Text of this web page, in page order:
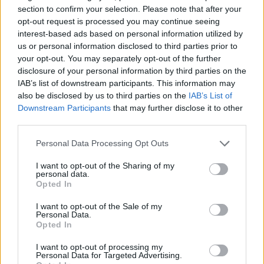
section to confirm your selection. Please note that after your
opt-out request is processed you may continue seeing
interest-based ads based on personal information utilized by
us or personal information disclosed to third parties prior to
your opt-out. You may separately opt-out of the further
disclosure of your personal information by third parties on the
IAB’s list of downstream participants. This information may
also be disclosed by us to third parties on the IAB’s List of
Downstream Participants that may further disclose it to other
Personal Data Processing Opt Outs
I want to opt-out of the Sharing of my
personal data.
Opted In
I want to opt-out of the Sale of my
Personal Data.
Opted In
I want to opt-out of processing my
Personal Data for Targeted Advertising.
holidaymakers swap Europe for UK escapes
HEART+SOUL: Supper Club
Hotel review: No.1 York by GuestHouse
Services 4/5
The staff are impeccably turned out, professional and
very friendly. They can’t be faulted. The lobby area is
quite small but it doesn’t feel cramped, it feels like
feeling relaxed and in good spirits.
years working at the hotel. If memory serves it was 25